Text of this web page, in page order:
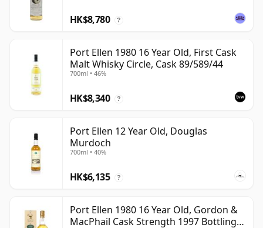
HK$8,780 ?
Port Ellen 1980 16 Year Old, First Cask
Malt Whisky Circle, Cask 89/589/44
700ml • 46%
HK$8,340 ?
Port Ellen 12 Year Old, Douglas
Murdoch
700ml • 40%
HK$6,135 ?
Port Ellen 1980 16 Year Old, Gordon &
MacPhail Cask Strength 1997 Bottling